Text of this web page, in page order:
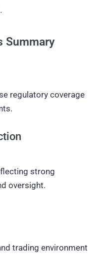
Summary
regulatory coverage
strong
oversight.
trading environment